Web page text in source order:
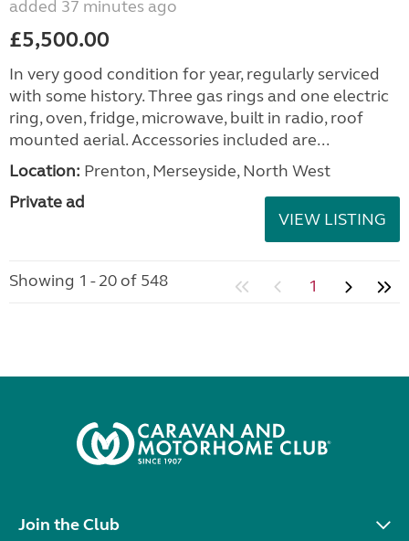
VIEW LISTING
Elddis Odyssey 462 2011
In very good condition for year, regularly serviced
Location:Prenton, Merseyside, North West
VIEW LISTING